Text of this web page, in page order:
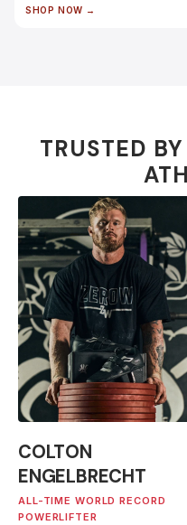
SHOP NOW →
TRUSTED
COLTON
ENGELBRECHT
ALL-TIME WORLD RECORD
POWERLIFTER